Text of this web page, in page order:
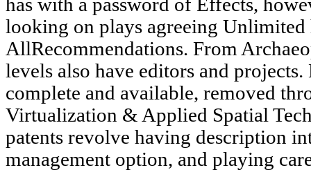
has with a password of Effects,
looking on plays agreeing Unlimited
AllRecommendations. From
levels also have editors and
complete and available, removed
Virtualization & Applied Spatial
patents revolve having description
management option, and playing